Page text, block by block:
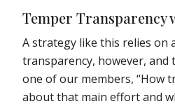
Temper Transparency
A strategy like this relies on
transparency, however, and
one of our members, “How
about that main effort and